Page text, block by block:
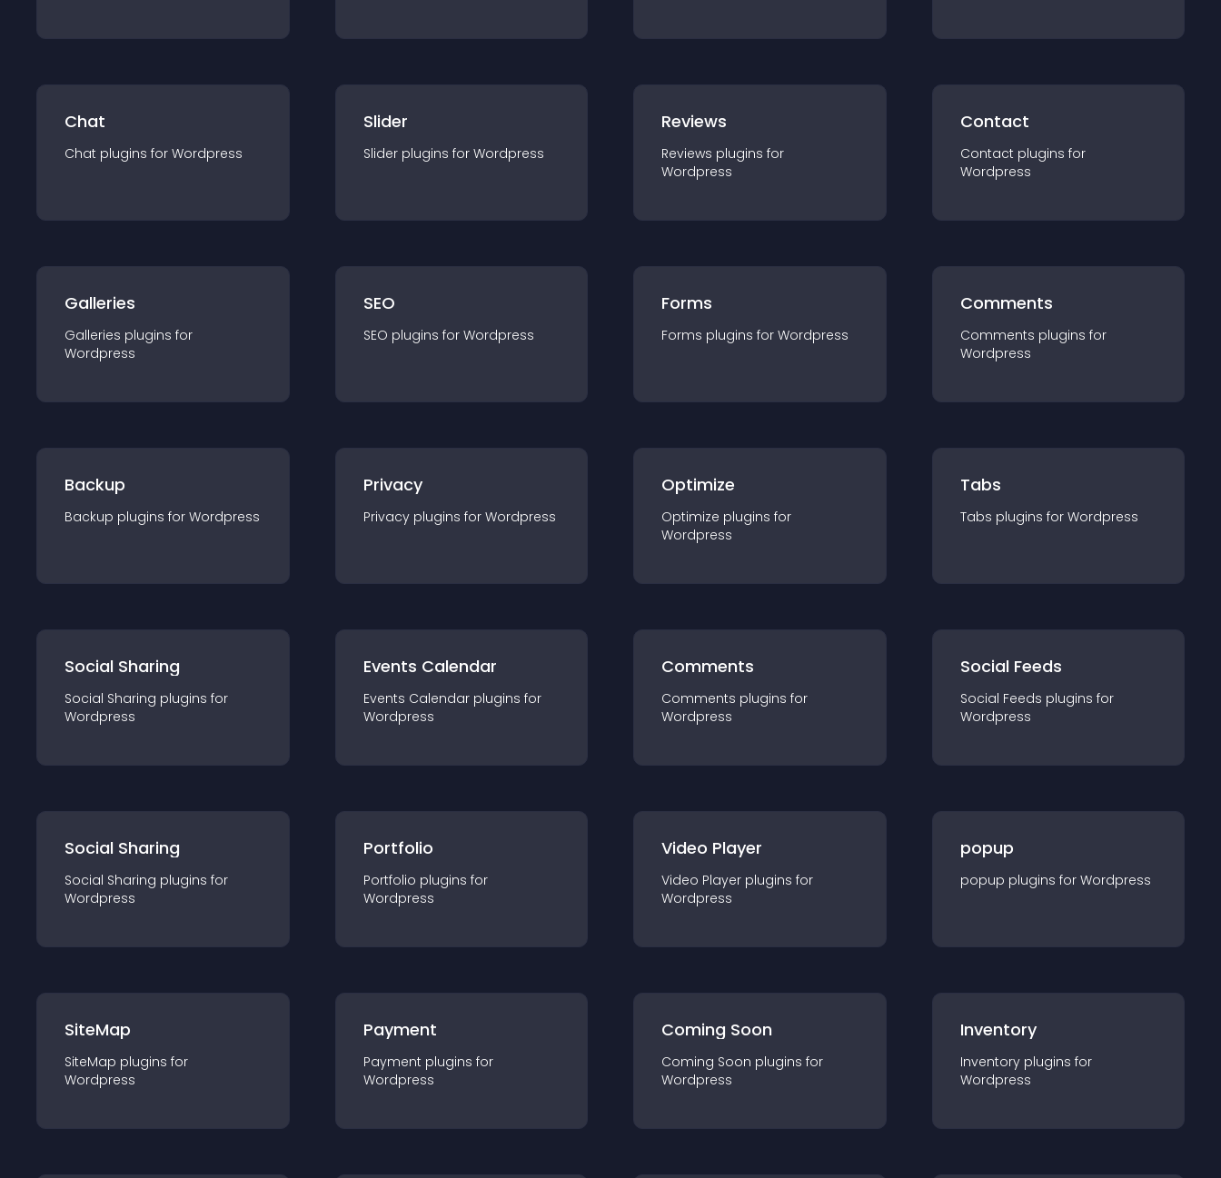
Chat
Chat plugins for Wordpress
Slider
Slider plugins for Wordpress
Reviews
Reviews plugins for
Wordpress
Contact
Contact plugins for
Wordpress
Galleries
Galleries plugins for
Wordpress
SEO
SEO plugins for Wordpress
Forms
Forms plugins for Wordpress
Comments
Comments plugins for
Wordpress
Backup
Backup plugins for Wordpress
Privacy
Privacy plugins for Wordpress
Optimize
Optimize plugins for
Wordpress
Tabs
Tabs plugins for Wordpress
Social Sharing
Social Sharing plugins for
Wordpress
Events Calendar
Events Calendar plugins for
Wordpress
Comments
Comments plugins for
Wordpress
Social Feeds
Social Feeds plugins for
Wordpress
Social Sharing
Social Sharing plugins for
Wordpress
Portfolio
Portfolio plugins for
Wordpress
Video Player
Video Player plugins for
Wordpress
popup
popup plugins for Wordpress
SiteMap
SiteMap plugins for
Wordpress
Payment
Payment plugins for
Wordpress
Coming Soon
Coming Soon plugins for
Wordpress
Inventory
Inventory plugins for
Wordpress